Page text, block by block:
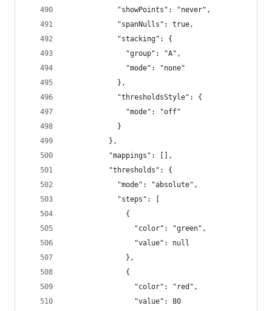
            "showPoints": "never",
            "spanNulls": true,
            "stacking": {
              "group": "A",
              "mode": "none"
            },
            "thresholdsStyle": {
              "mode": "off"
            }
          },
          "mappings": [],
          "thresholds": {
            "mode": "absolute",
            "steps": [
              {
                "color": "green",
                "value": null
              },
              {
                "color": "red",
                "value": 80